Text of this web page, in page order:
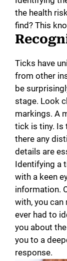
the health
find? This
Ticks have
from other
be
stage. Look
markings. A
tick is tiny. Is
there any
details are
Identifying a
with a keen
information.
with, you can
ever had to
you about
you to a
response.